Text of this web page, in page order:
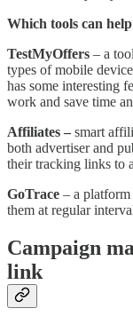
Which tools can
TestMyOffers – a
types of mobile
has some interesting
work and save time
Affiliates – smart
both advertiser and
their tracking links to
GoTrace – a
them at regular
Campaign
link